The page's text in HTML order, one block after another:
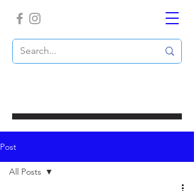
Post
All Posts